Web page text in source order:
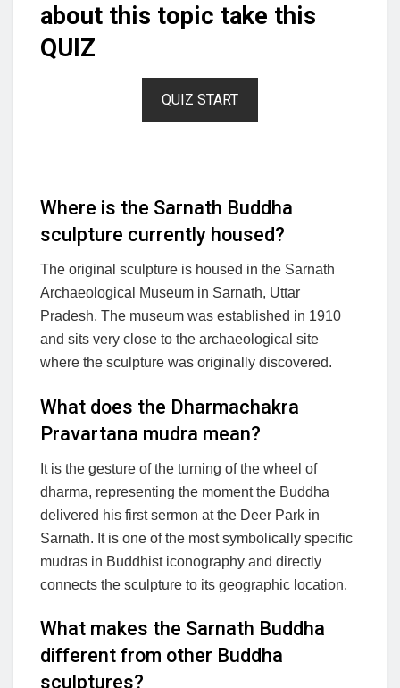
about this topic take this
QUIZ
QUIZ START
Where is the Sarnath Buddha
sculpture currently housed?
The original sculpture is housed in the Sarnath
Archaeological Museum in Sarnath, Uttar
Pradesh. The museum was established in 1910
and sits very close to the archaeological site
where the sculpture was originally discovered.
What does the Dharmachakra
Pravartana mudra mean?
It is the gesture of the turning of the wheel of
dharma, representing the moment the Buddha
delivered his first sermon at the Deer Park in
Sarnath. It is one of the most symbolically specific
mudras in Buddhist iconography and directly
connects the sculpture to its geographic location.
What makes the Sarnath Buddha
different from other Buddha
sculptures?